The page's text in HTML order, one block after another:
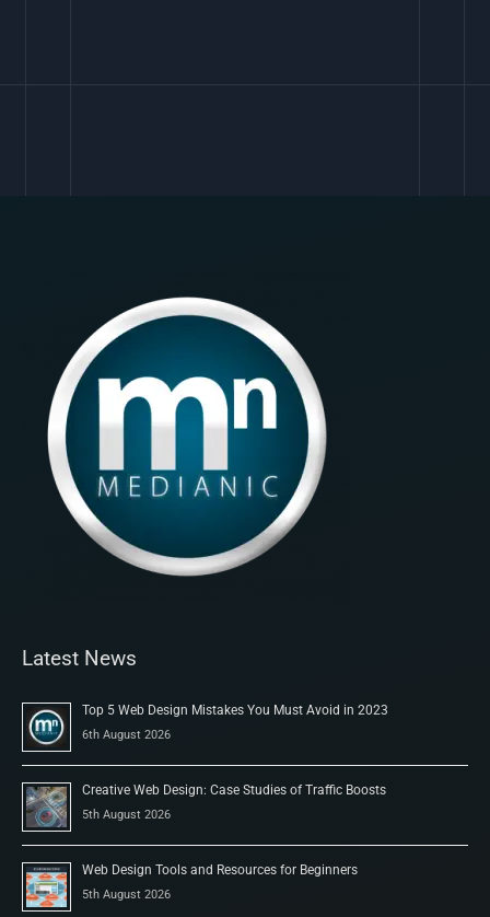
Latest News
Top 5 Web Design Mistakes You Must Avoid in 2023
6th August 2026
Creative Web Design: Case Studies of Traffic Boosts
5th August 2026
Web Design Tools and Resources for Beginners
5th August 2026